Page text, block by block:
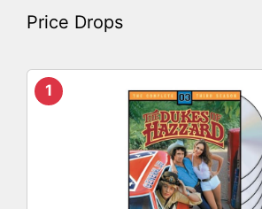
Price Drops
1